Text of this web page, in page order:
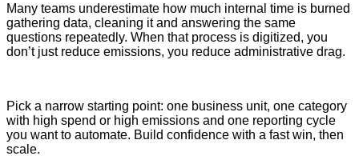
Many teams underestimate how much internal time is burned
gathering data, cleaning it and answering the same
questions repeatedly. When that process is digitized, you
don’t just reduce emissions, you reduce administrative drag.
Pick a narrow starting point: one business unit, one category
with high spend or high emissions and one reporting cycle
you want to automate. Build confidence with a fast win, then
scale.